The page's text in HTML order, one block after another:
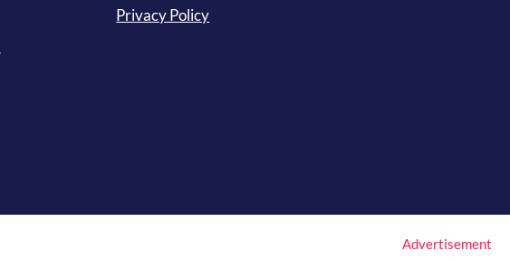
Privacy Policy
Advertisement